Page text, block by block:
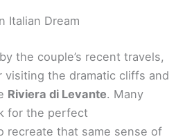
Italian Dream
the couple’s recent travels,
visiting the dramatic cliffs and
Riviera di Levante. Many
for the perfect
recreate that same sense of